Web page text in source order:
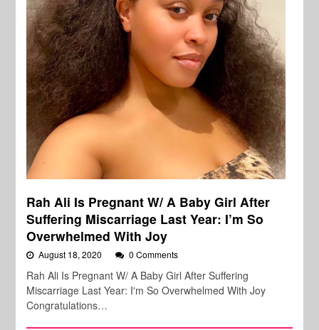
Rah Ali Is Pregnant W/ A Baby Girl After
Suffering Miscarriage Last Year: I’m So
Overwhelmed With Joy
August 18, 2020 0 Comments
Rah Ali Is Pregnant W/ A Baby Girl After Suffering
Miscarriage Last Year: I'm So Overwhelmed With Joy
Congratulations…